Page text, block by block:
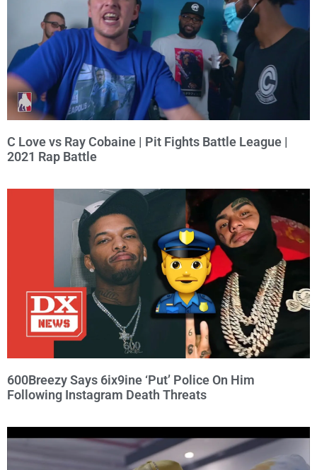
C Love vs Ray Cobaine | Pit Fights Battle League |
2021 Rap Battle
600Breezy Says 6ix9ine ‘Put’ Police On Him
Following Instagram Death Threats